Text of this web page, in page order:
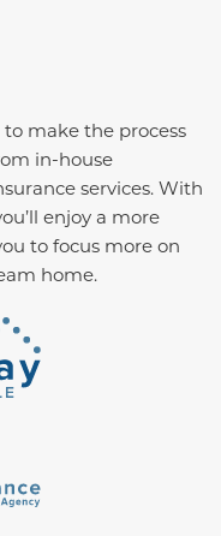
make the process
in-house
services. With
enjoy a more
to focus more on
home.